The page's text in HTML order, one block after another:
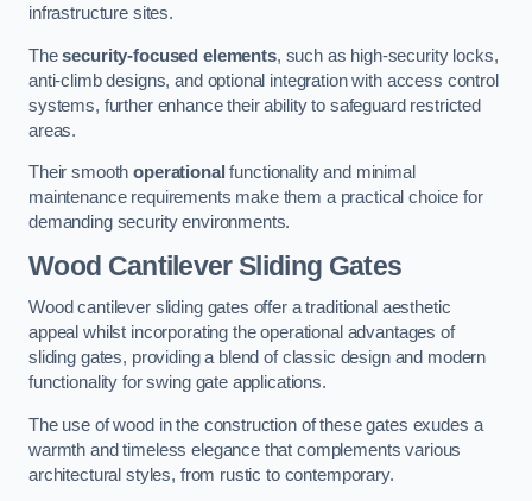
infrastructure sites.
Thesecurity-focused elements, such as high-security locks,
anti-climb designs, and optional integration with access control
systems, further enhance their ability to safeguard restricted
areas.
Their smoothoperational functionality and minimal
maintenance requirements make them a practical choice for
demanding security environments.
Wood Cantilever Sliding Gates
Wood cantilever sliding gates offer a traditional aesthetic
appeal whilst incorporating the operational advantages of
sliding gates, providing a blend of classic design and modern
functionality for swing gate applications.
The use of wood in the construction of these gates exudes a
warmth and timeless elegance that complements various
architectural styles, from rustic to contemporary.